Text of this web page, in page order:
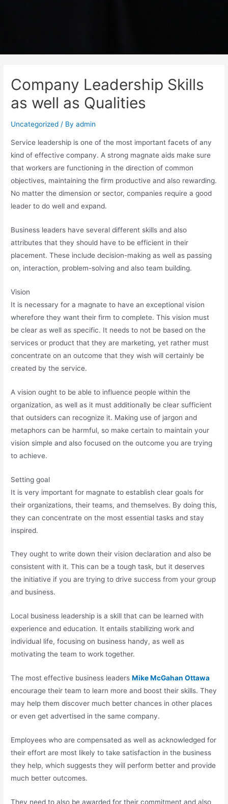
Company Leadership Skills
as well as Qualities
Uncategorized / Byadmin
Service leadership is one of the most important facets of any
kind of effective company. A strong magnate aids make sure
that workers are functioning in the direction of common
objectives, maintaining the firm productive and also rewarding.
No matter the dimension or sector, companies require a good
leader to do well and expand.
Business leaders have several different skills and also
attributes that they should have to be efficient in their
placement. These include decision-making as well as passing
on, interaction, problem-solving and also team building.
Vision
It is necessary for a magnate to have an exceptional vision
wherefore they want their firm to complete. This vision must
be clear as well as specific. It needs to not be based on the
services or product that they are marketing, yet rather must
concentrate on an outcome that they wish will certainly be
created by the service.
A vision ought to be able to influence people within the
organization, as well as it must additionally be clear sufficient
that outsiders can recognize it. Making use of jargon and
metaphors can be harmful, so make certain to maintain your
vision simple and also focused on the outcome you are trying
to achieve.
Setting goal
It is very important for magnate to establish clear goals for
their organizations, their teams, and themselves. By doing this,
they can concentrate on the most essential tasks and stay
inspired.
They ought to write down their vision declaration and also be
consistent with it. This can be a tough task, but it deserves
the initiative if you are trying to drive success from your group
and business.
Local business leadership is a skill that can be learned with
experience and education. It entails stabilizing work and
individual life, focusing on business handy, as well as
motivating the team to work together.
The most effective business leadersMike McGahan Ottawa
encourage their team to learn more and boost their skills. They
may help them discover much better chances in other places
or even get advertised in the same company.
Employees who are compensated as well as acknowledged for
their effort are most likely to take satisfaction in the business
they help, which suggests they will perform better and provide
much better outcomes.
They need to also be awarded for their commitment and also